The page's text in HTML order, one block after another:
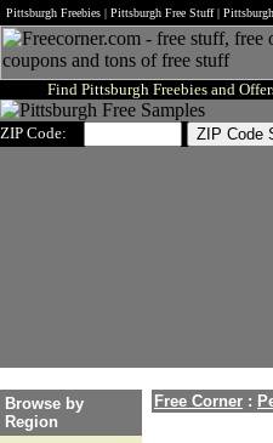
Pittsburgh Freebies | Pittsburgh Free Stuff |
Find Pittsburgh Freebies and
ZIP Code:
Browse by
Region
Free Corner :